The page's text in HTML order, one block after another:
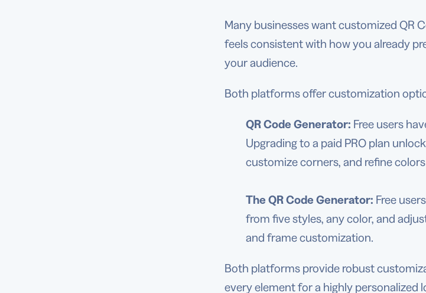
Many businesses want customized QR
feels consistent with how you already
your audience.
Both platforms offer customization
QR Code Generator: Free users
Upgrading to a paid PRO plan
customize corners, and refine
The QR Code Generator: Free
from five styles, any color, and
and frame customization.
Both platforms provide robust
every element for a highly personalized